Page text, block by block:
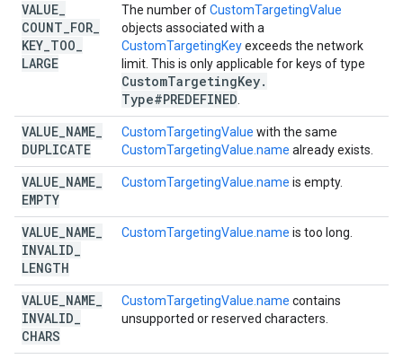
VALUE
COUNT FOR
KEY TOO
LARGE
The number ofCustomTargetingValue
objects associated with a
CustomTargetingKeyexceeds the network
limit. This is only applicable for keys of type
CustomTargetingKey.
Type#PREDEFINED
VALUE NAME
DUPLICATE
CustomTargetingValue with the same
CustomTargetingValue.name already exists.
VALUE NAME
EMPTY
CustomTargetingValue.name is empty.
VALUE NAME
INVALID
LENGTH
CustomTargetingValue.name is too long.
VALUE NAME
INVALID
CHARS
CustomTargetingValue.name contains
unsupported or reserved characters.